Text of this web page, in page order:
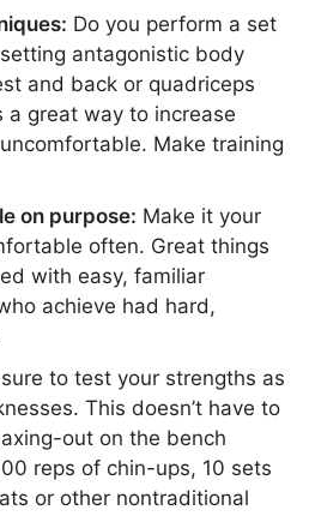
Do you perform a set
antagonistic body
and back or quadriceps
a great way to increase
Make training
on purpose: Make it your
often. Great things
with easy, familiar
achieve had hard,
to test your strengths as
This doesn’t have to
out on the bench
reps of chin-ups, 10 sets
or other nontraditional